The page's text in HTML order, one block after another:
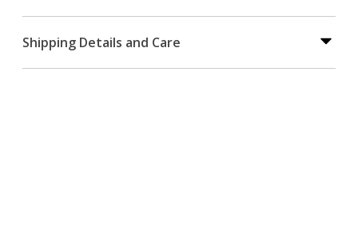
Shipping Details and Care